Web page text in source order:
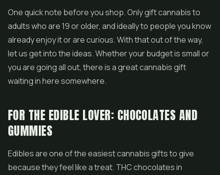
One quick note before you shop. Only gift cannabis to
adults who are 19 or older, and ideally to people you know
already enjoy it or are curious. With that out of the way,
let us get into the ideas. Whether your budget is small or
you are going all out, there is a great cannabis gift
waiting in here somewhere.
FOR THE EDIBLE LOVER: CHOCOLATES AND
GUMMIES
Edibles are one of the easiest cannabis gifts to give
because they feel like a treat. THC chocolates in